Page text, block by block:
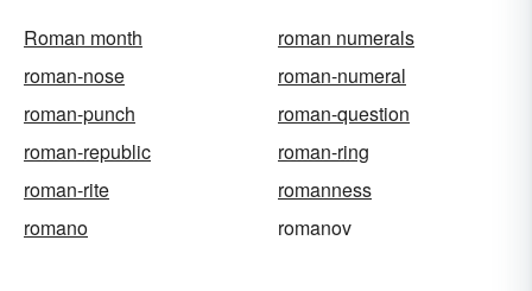
Roman month
roman numerals
roman-nose
roman-numeral
roman-punch
roman-question
roman-republic
roman-ring
roman-rite
romanness
romano
romanov